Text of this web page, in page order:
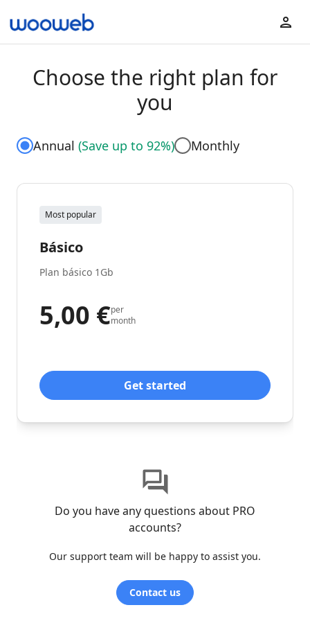
Choose the right plan for
you
Annual (Save up to 92%) Monthly
Most popular
Básico
Plan básico 1Gb
5,00 €per
month
Get started
Do you have any questions about PRO
accounts?
Our support team will be happy to assist you.
Contact us